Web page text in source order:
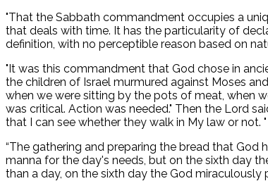
"That the Sabbath commandment occupies a
that deals with time. It has the particularity of
definition, with no perceptible reason based on
"It was this commandment that God chose in
the children of Israel murmured against Moses
when we were sitting by the pots of meat, when
was critical. Action was needed." Then the Lord
that I can see whether they walk in My law or not. "
“The gathering and preparing the bread that God
manna for the day's needs, but on the sixth day
than a day, on the sixth day the God miraculously